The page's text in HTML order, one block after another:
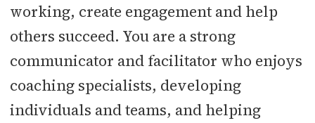
working, create engagement and help
others succeed. You are a strong
communicator and facilitator who enjoys
coaching specialists, developing
individuals and teams, and helping